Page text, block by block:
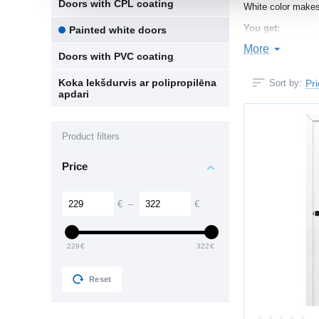
White color
You get:
more light in
a timeless
Especially
More
Sort by:
Doors with CPL coating
Painted white doors
Doors with PVC coating
Koka Iekšdurvis ar polipropilēna
apdari
Product filters
Price
€ – €
229€ 322€
Reset